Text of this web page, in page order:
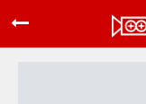
Home